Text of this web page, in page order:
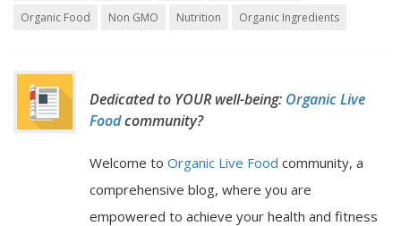
Organic Food
Non GMO Nutrition Organic Ingredients
Dedicated to YOUR well-being: Organic Live
Foodcommunity?
Welcome to Organic Live Food community, a
comprehensive blog, where you are
empowered to achieve your health and fitness